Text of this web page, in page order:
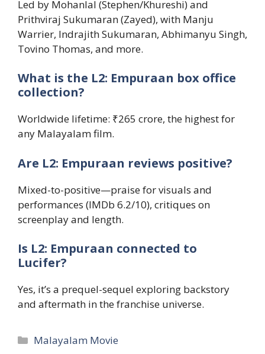
Led by Mohanlal (Stephen/Khureshi) and
Prithviraj Sukumaran (Zayed), with Manju
Warrier, Indrajith Sukumaran, Abhimanyu Singh,
Tovino Thomas, and more.
What is the L2: Empuraan box office
collection?
Worldwide lifetime: ₹265 crore, the highest for
any Malayalam film.
Are L2: Empuraan reviews positive?
Mixed-to-positive—praise for visuals and
performances (IMDb 6.2/10), critiques on
screenplay and length.
Is L2: Empuraan connected to
Lucifer?
Yes, it’s a prequel-sequel exploring backstory
and aftermath in the franchise universe.
Categories
Malayalam Movie